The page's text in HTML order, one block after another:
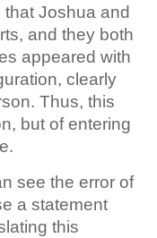
that Joshua and
and they both
appeared with
clearly
Thus, this
but of entering
see the error of
a statement
this